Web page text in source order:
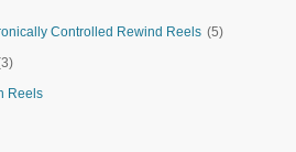
Controlled Rewind Reels (5)
Reels